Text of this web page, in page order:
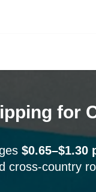
for
$0.65–$1.30
cross-country